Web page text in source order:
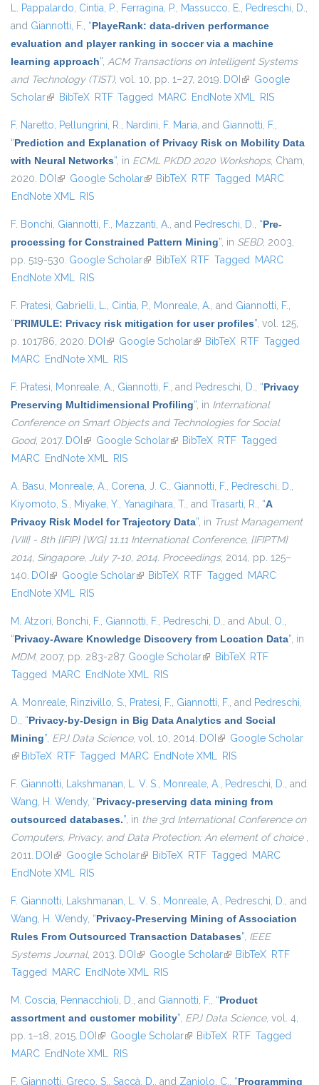
L. Pappalardo, Cintia, P., Ferragina, P., Massucco, E., Pedreschi, D.,
and Giannotti, F., “PlayeRank: data-driven performance
evaluation and player ranking in soccer via a machine
learning approach”, ACM Transactions on Intelligent Systems
and Technology (TIST), vol. 10, pp. 1–27, 2019. DOI (link is external)
Google
Scholar(link is external)
BibTeX RTF Tagged MARC EndNote XML RIS
F. Naretto, Pellungrini, R., Nardini, F. Maria, and Giannotti, F.,
“Prediction and Explanation of Privacy Risk on Mobility Data
with Neural Networks”, in ECML PKDD 2020 Workshops, Cham,
2020. DOI (link is external)
Google Scholar(link is external)
BibTeX RTF Tagged MARC
EndNote XML RIS
F. Bonchi, Giannotti, F., Mazzanti, A., and Pedreschi, D., “Pre-
processing for Constrained Pattern Mining”, in SEBD, 2003,
pp. 519-530. Google Scholar(link is external)
BibTeX RTF Tagged MARC
EndNote XML RIS
F. Pratesi, Gabrielli, L., Cintia, P., Monreale, A., and Giannotti, F.,
“PRIMULE: Privacy risk mitigation for user profiles”, vol. 125,
p. 101786, 2020. DOI (link is external)
Google Scholar(link is external)
BibTeX RTF Tagged
MARC EndNote XML RIS
F. Pratesi, Monreale, A., Giannotti, F., and Pedreschi, D., “Privacy
Preserving Multidimensional Profiling”, in International
Conference on Smart Objects and Technologies for Social
Good, 2017. DOI (link is external)
Google Scholar(link is external)
BibTeX RTF Tagged
MARC EndNote XML RIS
A. Basu, Monreale, A., Corena, J. C., Giannotti, F., Pedreschi, D.,
Kiyomoto, S., Miyake, Y., Yanagihara, T., and Trasarti, R., “A
Privacy Risk Model for Trajectory Data”, in Trust Management
{VIII} - 8th {IFIP} {WG} 11.11 International Conference, {IFIPTM}
2014, Singapore, July 7-10, 2014. Proceedings, 2014, pp. 125–
140. DOI (link is external)
Google Scholar(link is external)
BibTeX RTF Tagged MARC
EndNote XML RIS
M. Atzori, Bonchi, F., Giannotti, F., Pedreschi, D., and Abul, O.,
“Privacy-Aware Knowledge Discovery from Location Data”, in
MDM, 2007, pp. 283-287. Google Scholar(link is external)
BibTeX RTF
Tagged MARC EndNote XML RIS
A. Monreale, Rinzivillo, S., Pratesi, F., Giannotti, F., and Pedreschi,
D., “Privacy-by-Design in Big Data Analytics and Social
Mining”, EPJ Data Science, vol. 10, 2014. DOI (link is external)
Google Scholar
(link is external)
BibTeX RTF Tagged MARC EndNote XML RIS
F. Giannotti, Lakshmanan, L. V. S., Monreale, A., Pedreschi, D., and
Wang, H. Wendy, “Privacy-preserving data mining from
outsourced databases.”, in the 3rd International Conference on
Computers, Privacy, and Data Protection: An element of choice ,
2011. DOI (link is external)
Google Scholar(link is external)
BibTeX RTF Tagged MARC
EndNote XML RIS
F. Giannotti, Lakshmanan, L. V. S., Monreale, A., Pedreschi, D., and
Wang, H. Wendy, “Privacy-Preserving Mining of Association
Rules From Outsourced Transaction Databases”, IEEE
Systems Journal, 2013. DOI (link is external)
Google Scholar(link is external)
BibTeX RTF
Tagged MARC EndNote XML RIS
M. Coscia, Pennacchioli, D., and Giannotti, F., “Product
assortment and customer mobility”, EPJ Data Science, vol. 4,
pp. 1–18, 2015. DOI (link is external)
Google Scholar(link is external)
BibTeX RTF Tagged
MARC EndNote XML RIS
F. Giannotti, Greco, S., Saccà, D., and Zaniolo, C., “Programming